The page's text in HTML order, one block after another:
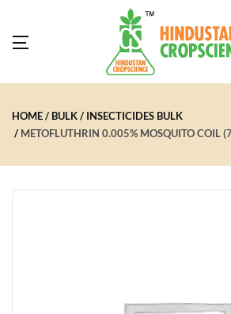
HOME BULK
INSECTICIDES BULK
METOFLUTHRIN 0.005% MOSQUITO COIL